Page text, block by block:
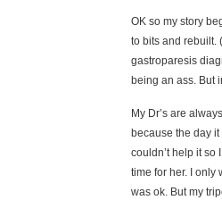
OK so my story
to bits and rebuilt.
gastroparesis
being an ass. But
My Dr’s are
because the day
couldn’t help it so
time for her. I only
was ok. But my